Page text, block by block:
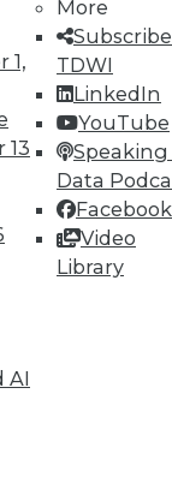
1,
13
AI
More
TDWI
LinkedIn
YouTube
Speaking
Data
Facebook
Video
Library
research
and training.